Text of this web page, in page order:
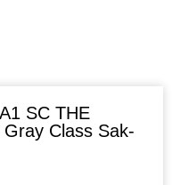
SC THE
Class Sak-